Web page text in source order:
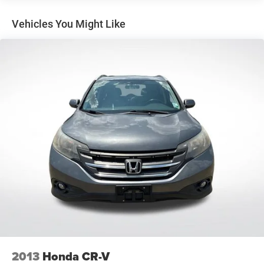
SiriusXM Radio
Rear air conditioning
Rear window defroster
8-Way Power Front Passenger Seat Adjuster
Power driver seat
Power steering
Power windows
Remote keyless entry
Steering wheel mounted audio controls
Four wheel independent suspension
Traction control
Vehicles You Might Like
2013 Honda CR-V